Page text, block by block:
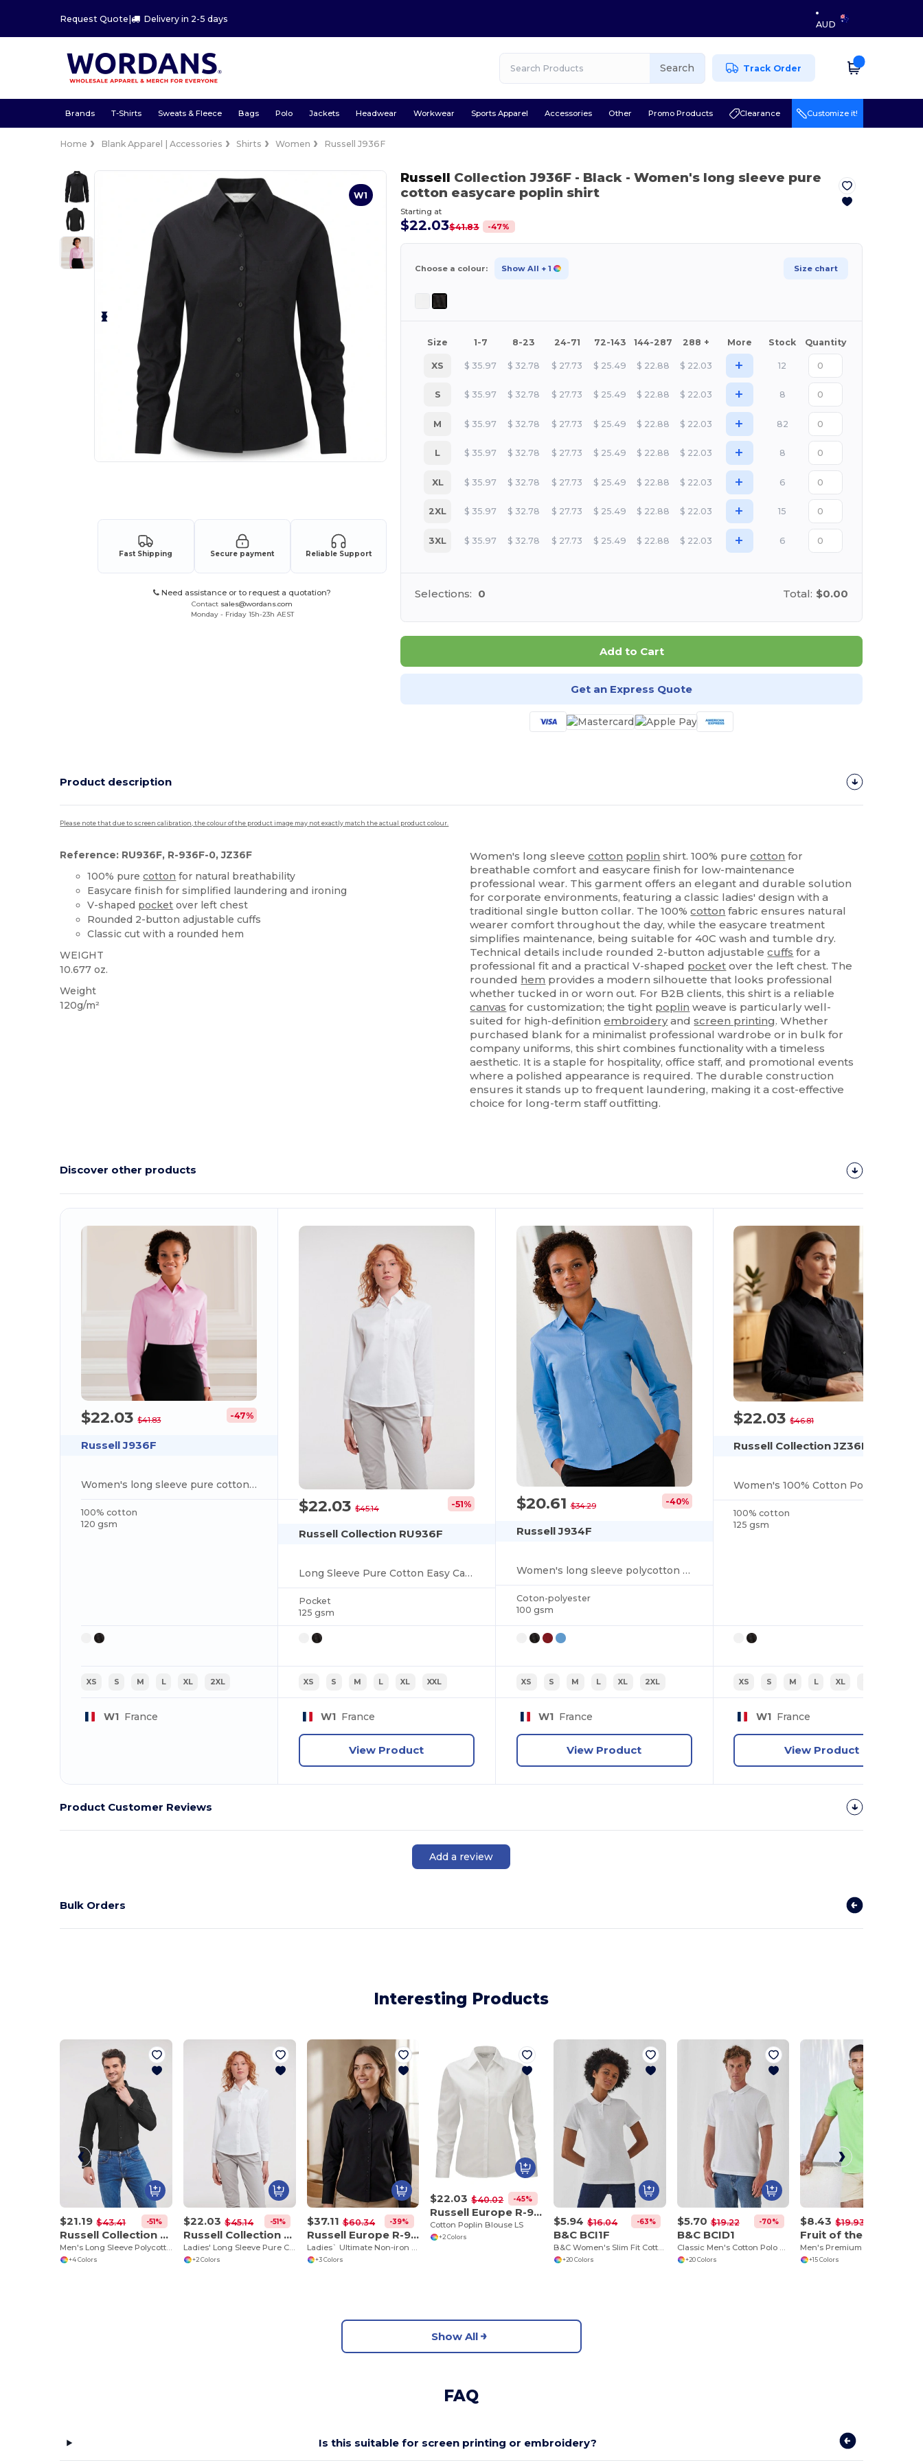
Request Quote| Delivery in 2-5 days
AUD
Search Track Order
Brands T-Shirts Sweats & Fleece Bags Polo Jackets Headwear Workwear Sports Apparel Accessories Other Promo Products Clearance Customize it!
Home Blank Apparel | Accessories Shirts Women Russell J936F
W1
Fast Shipping Secure payment Reliable Support
Need assistance or to request a quotation?
Contact sales@wordans.com
Monday - Friday 15h-23h AEST
Russell Collection J936F - Black- Women's long sleeve pure
cotton easycare poplin shirt
Starting at
$22.03$41.83 -47%
Choose a colour: Show All + 1 Size chart
Size 1-7 8-23 24-71 72-143 144-287 288 + More Stock Quantity
XS $ 35.97 $ 32.78 $ 27.73 $ 25.49 $ 22.88 $ 22.03 + 12
S $ 35.97 $ 32.78 $ 27.73 $ 25.49 $ 22.88 $ 22.03 + 8
M $ 35.97 $ 32.78 $ 27.73 $ 25.49 $ 22.88 $ 22.03 + 82
L $ 35.97 $ 32.78 $ 27.73 $ 25.49 $ 22.88 $ 22.03 + 8
XL $ 35.97 $ 32.78 $ 27.73 $ 25.49 $ 22.88 $ 22.03 + 6
2XL $ 35.97 $ 32.78 $ 27.73 $ 25.49 $ 22.88 $ 22.03 + 15
3XL $ 35.97 $ 32.78 $ 27.73 $ 25.49 $ 22.88 $ 22.03 + 6
Selections: 0 Total: $0.00
Add to Cart
Get an Express Quote
Product description
Please note that due to screen calibration, the colour of the product image may not exactly match the actual product colour.
Reference: RU936F, R-936F-0, JZ36F
100% purecotton for natural breathability
Easycare finish for simplified laundering and ironing
V-shaped pocket over left chest
Rounded 2-button adjustable cuffs
Classic cut with a rounded hem
WEIGHT
10.677 oz.
Weight
120g/m²
Women's long sleevecotton poplin shirt. 100% purecotton for
breathable comfort and easycare finish for low-maintenance
professional wear. This garment offers an elegant and durable solution
for corporate environments, featuring a classic ladies' design with a
traditional single button collar. The 100%cotton fabric ensures natural
wearer comfort throughout the day, while the easycare treatment
simplifies maintenance, being suitable for 40C wash and tumble dry.
Technical details include rounded 2-button adjustablecuffs for a
professional fit and a practical V-shaped pocket over the left chest. The
rounded hem provides a modern silhouette that looks professional
whether tucked in or worn out. For B2B clients, this shirt is a reliable
canvas for customization; the tight poplin weave is particularly well-
suited for high-definitionembroideryandscreen printing. Whether
purchased blank for a minimalist professional wardrobe or in bulk for
company uniforms, this shirt combines functionality with a timeless
aesthetic. It is a staple for hospitality, office staff, and promotional events
where a polished appearance is required. The durable construction
ensures it stands up to frequent laundering, making it a cost-effective
choice for long-term staff outfitting.
Discover other products
$22.03$41.83 -47%
Russell J936F
Women's long sleeve pure cotton easycare poplin shirt
100% cotton
120 gsm
XS S M L XL 2XL
W1France
$22.03 $45.14 -51%
Russell Collection RU936F
Long Sleeve Pure Cotton Easy Care Poplin Shirt
Pocket
125 gsm
XS S M L XL XXL
W1 France
View Product
$20.61$34.29 -40%
Russell J934F
Women's long sleeve polycotton easycare poplin shirt
Coton-polyester
100 gsm
XS S M L XL 2XL
W1 France
View Product
$22.03$46.81
Russell Collection JZ36F
Women's 100% Cotton Poplin Shirt
100% cotton
125 gsm
XS S M L XL
W1France
View Product
Product Customer Reviews
Add a review
Bulk Orders
Interesting Products
$21.19 $43.41 -51%
Russell Collection RU934M
Men's Long Sleeve Polycotton Easy Care Poplin Shirt
+4 Colors
$22.03 $45.14 -51%
Russell Collection RU936F
Ladies' Long Sleeve Pure Cotton Easy Care Poplin Shirt
+2 Colors
$37.11 $60.34 -39%
Russell Europe R-956F-0
Ladies` Ultimate Non-iron Shirt LS
+3 Colors
$22.03 $40.02 -45%
Russell Europe R-936F-0
Cotton Poplin Blouse LS
+2 Colors
$5.94 $16.04 -63%
B&C BCI1F
B&C Women's Slim Fit Cotton Polo Shirt
+20 Colors
$5.70 $19.22 -70%
B&C BCID1
Classic Men's Cotton Polo Shirt for All Occasions
+20 Colors
$8.43 $19.93
+15 Colors
Show All
FAQ
Is this suitable for screen printing or embroidery?